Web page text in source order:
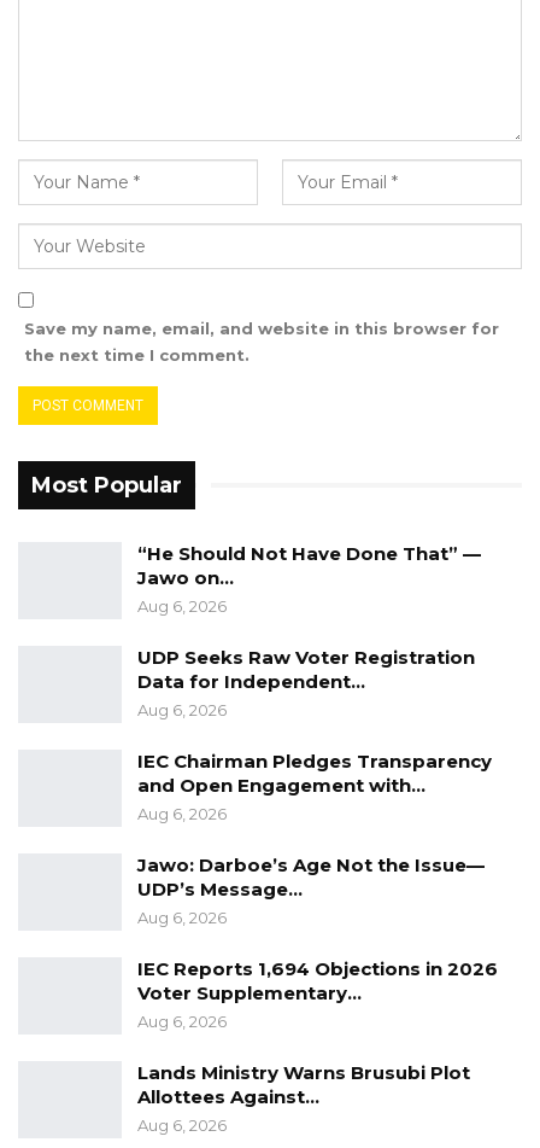
Save my name, email, and website in this browser for
the next time I comment.
Most Popular
“He Should Not Have Done That” —
Jawo on…
Aug 6, 2026
UDP Seeks Raw Voter Registration
Data for Independent…
Aug 6, 2026
IEC Chairman Pledges Transparency
and Open Engagement with…
Aug 6, 2026
Jawo: Darboe’s Age Not the Issue—
UDP’s Message…
Aug 6, 2026
IEC Reports 1,694 Objections in 2026
Voter Supplementary…
Aug 6, 2026
Lands Ministry Warns Brusubi Plot
Allottees Against…
Aug 6, 2026